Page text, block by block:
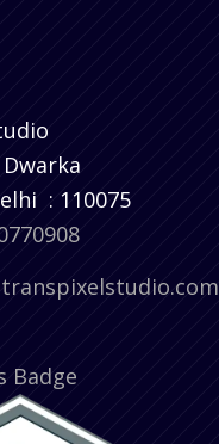
: 110075